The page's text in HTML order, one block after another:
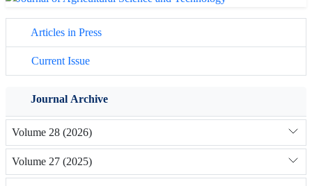
Articles in Press
Current Issue
Journal Archive
Volume 28 (2026)
Volume 27 (2025)